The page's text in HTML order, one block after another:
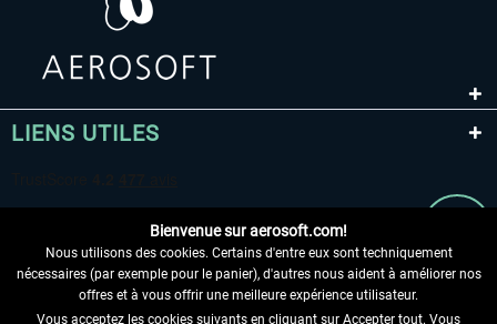
LIENS UTILES
Bienvenue sur aerosoft.com!
Nous utilisons des cookies. Certains d'entre eux sont techniquement
nécessaires (par exemple pour le panier), d'autres nous aident à améliorer nos
offres et à vous offrir une meilleure expérience utilisateur.
Vous acceptez les cookies suivants en cliquant sur Accepter tout. Vous